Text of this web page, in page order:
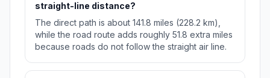
straight-line distance?
The direct path is about 141.8 miles (228.2 km),
while the road route adds roughly 51.8 extra miles
because roads do not follow the straight air line.